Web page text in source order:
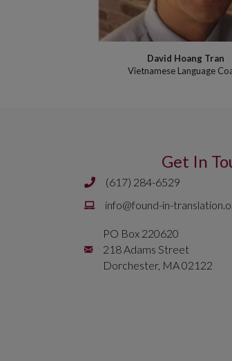
David Hoang Tran
Vietnamese Language
Get In
Phone number is 617 284 6429
(617) 284-6529
Email isinfo@found-in-
info@found-in-
Mailing Address is PO Box
PO Box 220620
218 Adams Street
Dorchester, MA 02122